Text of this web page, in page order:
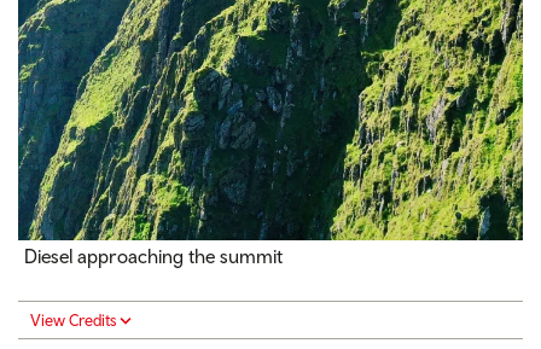
Diesel approaching the summit
View Credits